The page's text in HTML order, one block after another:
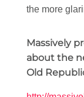
the more
Massively
about the
Old